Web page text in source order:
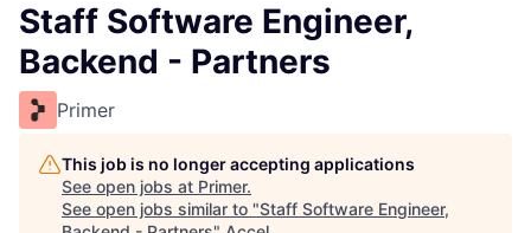
Staff Software Engineer,
Backend - Partners
Primer
This job is no longer accepting applications
See open jobs at Primer.
See open jobs similar to "Staff Software Engineer,